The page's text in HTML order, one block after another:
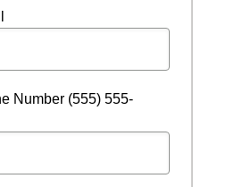
Number (555) 555-